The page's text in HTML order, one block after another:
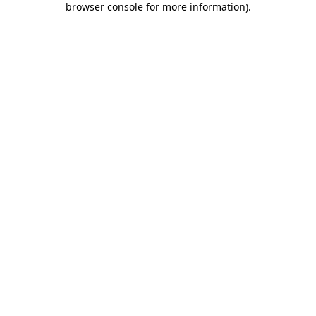
browser console for more information).